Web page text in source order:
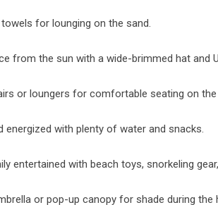
for lounging on the sand.
from the sun with a wide-brimmed hat and
or loungers for comfortable seating on the
energized with plenty of water and snacks.
entertained with beach toys, snorkeling
or pop-up canopy for shade during